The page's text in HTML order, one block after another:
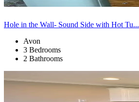
Hole in the Wall- Sound Side with Hot Tu...
Avon
3 Bedrooms
2 Bathrooms